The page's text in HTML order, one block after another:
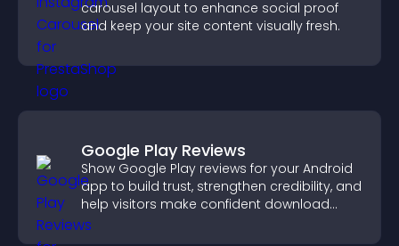
carousel layout to enhance social proof
and keep your site content visually fresh.
Google Play Reviews
Show Google Play reviews for your Android
app to build trust, strengthen credibility, and
help visitors make confident download
decisions.